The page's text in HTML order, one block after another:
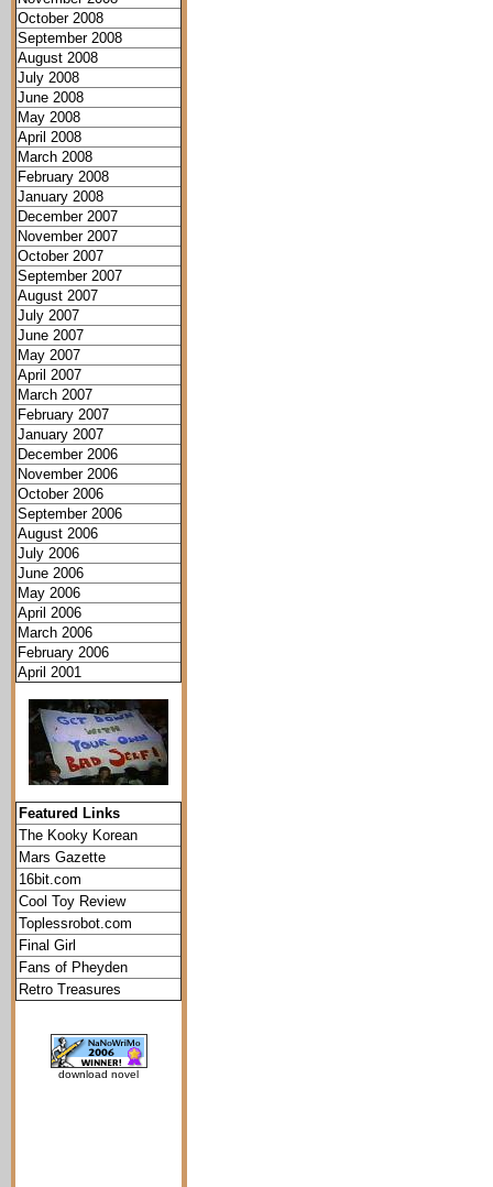
October 2008
September 2008
August 2008
July 2008
June 2008
May 2008
April 2008
March 2008
February 2008
January 2008
December 2007
November 2007
October 2007
September 2007
August 2007
July 2007
June 2007
May 2007
April 2007
March 2007
February 2007
January 2007
December 2006
November 2006
October 2006
September 2006
August 2006
July 2006
June 2006
May 2006
April 2006
March 2006
February 2006
April 2001
Featured Links
The Kooky Korean
Mars Gazette
16bit.com
Cool Toy Review
Toplessrobot.com
Final Girl
Fans of Pheyden
Retro Treasures
download novel